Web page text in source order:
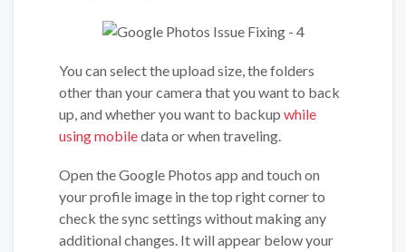
You can select the upload size, the folders
other than your camera that you want to back
up, and whether you want to backup while
using mobiledata or when traveling.
Open the Google Photos app and touch on
your profile image in the top right corner to
check the sync settings without making any
additional changes. It will appear below your